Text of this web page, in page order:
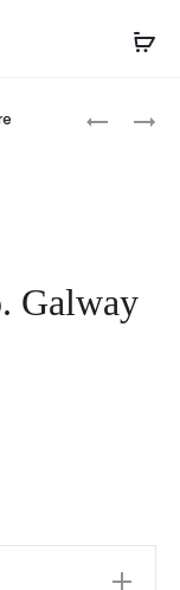
ANCIENT
Galway